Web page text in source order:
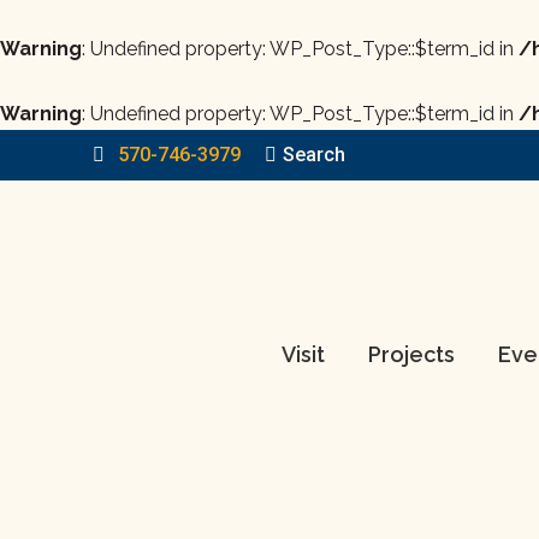
Warning: Undefined property: WP_Post_Type::$term_id in /
Warning: Undefined property: WP_Post_Type::$term_id in /
570-746-3979
Search:
Search
Visit Projects